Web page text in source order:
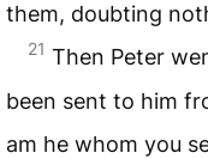
them, doubting
21 Then Peter
been sent to him
am he whom you